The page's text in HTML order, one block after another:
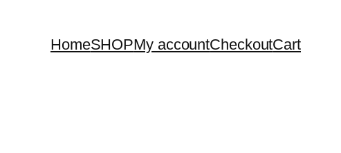
HomeSHOPMy accountCheckoutCart